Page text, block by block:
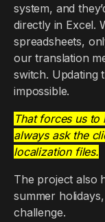
system, and
directly in Excel.
spreadsheets,
our translation
switch. Updating
impossible.
That forces us
always ask the
localization files.
The project also
summer
challenge.